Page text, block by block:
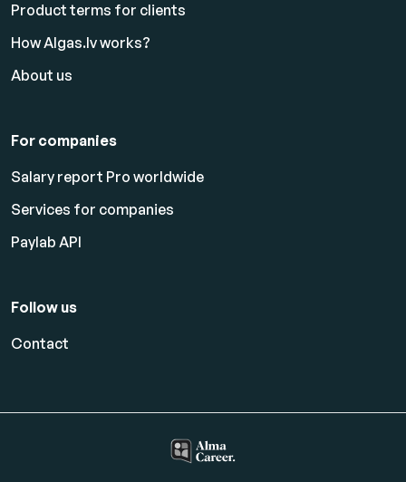
Product terms for clients
How Algas.lv works?
About us
For companies
Salary report Pro worldwide
Services for companies
Paylab API
Follow us
Contact